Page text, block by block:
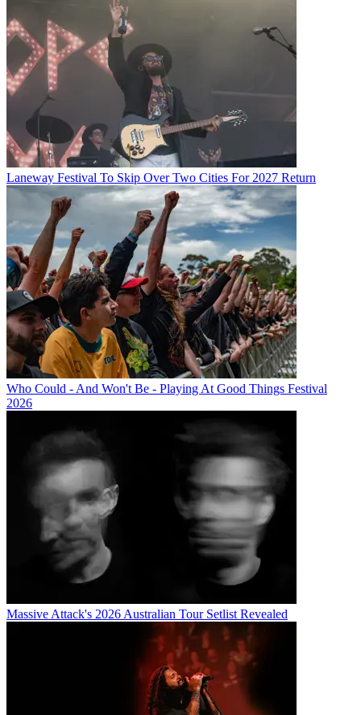
Laneway Festival To Skip Over Two Cities For 2027 Return
Who Could - And Won't Be - Playing At Good Things Festival
2026
Massive Attack's 2026 Australian Tour Setlist Revealed